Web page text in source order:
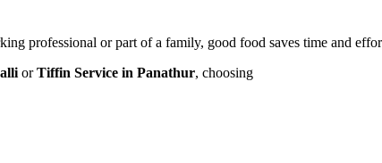
professional or part of a family, good food saves time and
orTiffin Service in Panathur, choosing